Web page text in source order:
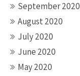
September 2020
August 2020
July 2020
June 2020
May 2020